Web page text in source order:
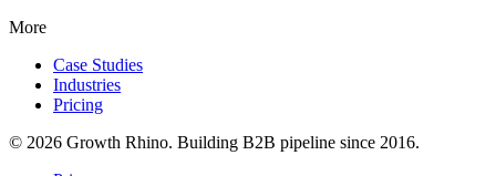
More
Case Studies
Industries
Pricing
© 2026 Growth Rhino. Building B2B pipeline since 2016.